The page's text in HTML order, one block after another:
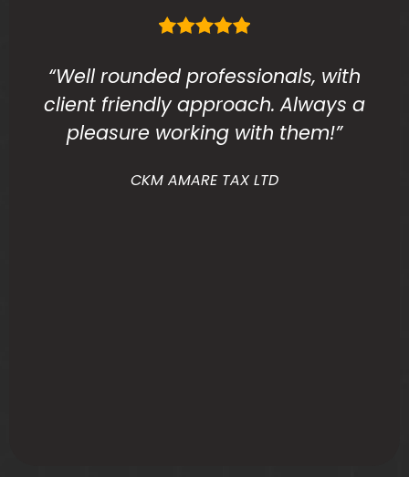
“Well rounded professionals, with
client friendly approach. Always a
pleasure working with them!”
CKM AMARE TAX LTD